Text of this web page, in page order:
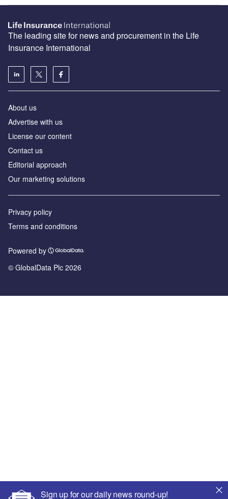
Sign up for our daily news round-up!
The leading site for news and procurement in the Life
Insurance International
About us
Advertise with us
License our content
Contact us
Editorial approach
Our marketing solutions
Privacy policy
Terms and conditions
Powered by
© GlobalData Plc 2026